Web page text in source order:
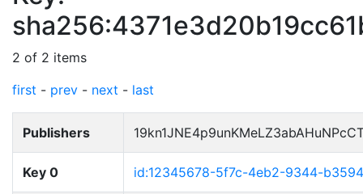
2 of 2 items
first - prev - next - last
Publishers
Key 0 id:12345678-5f7c-4eb2-9344-